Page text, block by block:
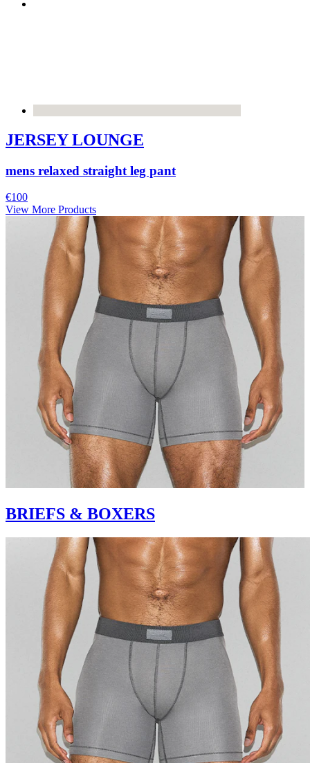
JERSEY LOUNGE
mens relaxed straight leg pant
€100
View More Products
BRIEFS & BOXERS